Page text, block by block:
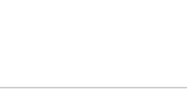
Sales
Archive